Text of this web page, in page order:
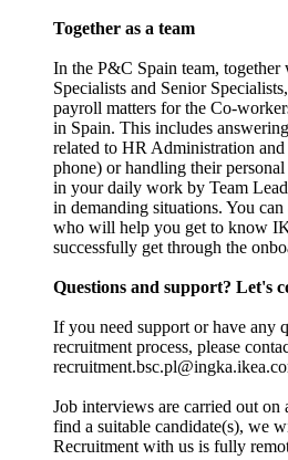
Together as a team
In the P&C Spain team, together
Specialists and Senior
payroll matters for the Co-
in Spain. This includes
related to HR Administration
phone) or handling their
in your daily work by Team
in demanding situations. You
who will help you get to know
successfully get through the
Questions and support? Let's
If you need support or have any
recruitment process, please
Job interviews are carried out on
find a suitable candidate(s), we
Recruitment with us is fully